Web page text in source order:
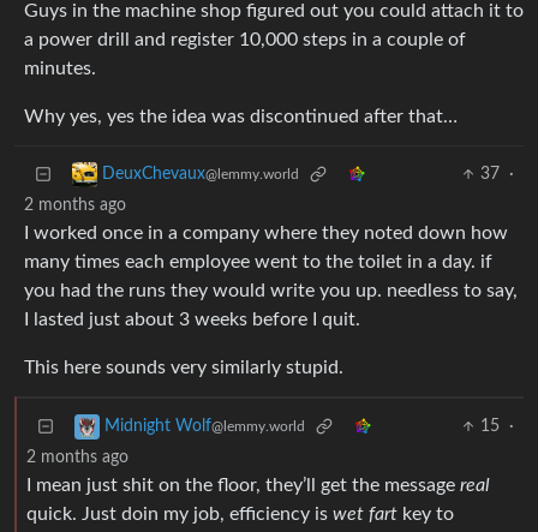
Guys in the machine shop figured out you could attach it to
a power drill and register 10,000 steps in a couple of
minutes.
Why yes, yes the idea was discontinued after that…
DeuxChevaux@lemmy.world 37
·
2 months ago
I worked once in a company where they noted down how
many times each employee went to the toilet in a day. if
you had the runs they would write you up. needless to say,
I lasted just about 3 weeks before I quit.
This here sounds very similarly stupid.
Midnight Wolf@lemmy.world 15
·
2 months ago
I mean just shit on the floor, they’ll get the message real
quick. Just doin my job, efficiency is wet fart key to